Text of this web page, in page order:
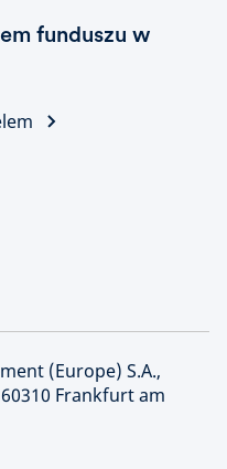
funduszu w
(Europe) S.A.,
Frankfurt am